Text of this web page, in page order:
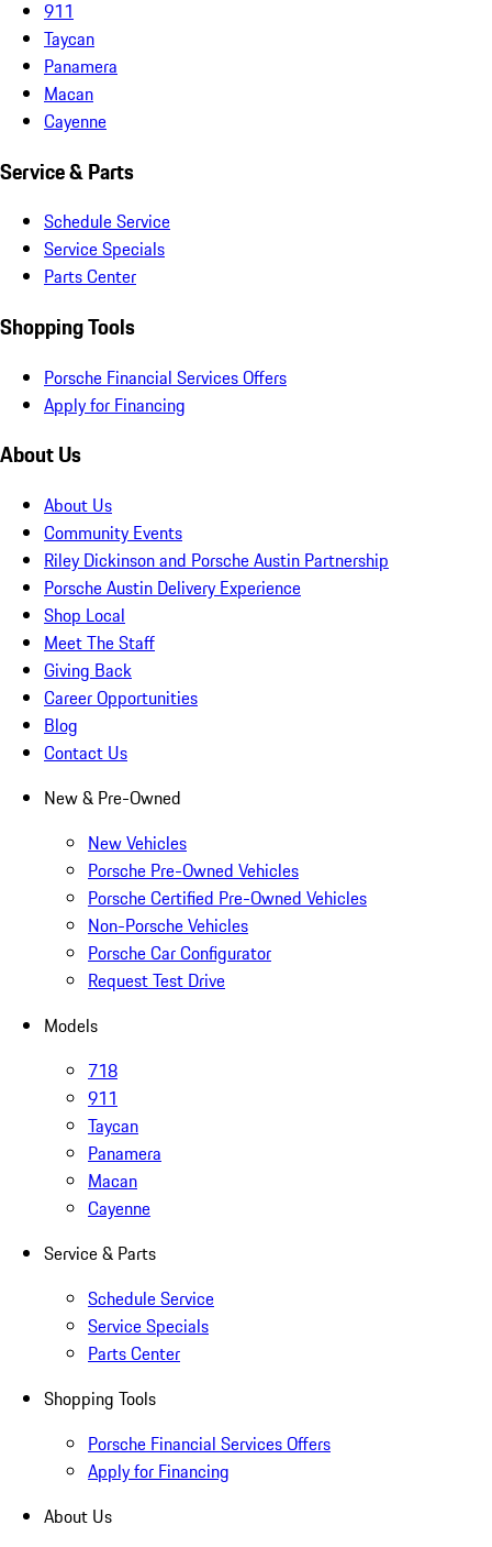
911
Taycan
Panamera
Macan
Cayenne
Service & Parts
Schedule Service
Service Specials
Parts Center
Shopping Tools
Porsche Financial Services Offers
Apply for Financing
About Us
About Us
Community Events
Riley Dickinson and Porsche Austin Partnership
Porsche Austin Delivery Experience
Shop Local
Meet The Staff
Giving Back
Career Opportunities
Blog
Contact Us
New & Pre-Owned
New Vehicles
Porsche Pre-Owned Vehicles
Porsche Certified Pre-Owned Vehicles
Non-Porsche Vehicles
Porsche Car Configurator
Request Test Drive
Models
718
911
Taycan
Panamera
Macan
Cayenne
Service & Parts
Schedule Service
Service Specials
Parts Center
Shopping Tools
Porsche Financial Services Offers
Apply for Financing
About Us